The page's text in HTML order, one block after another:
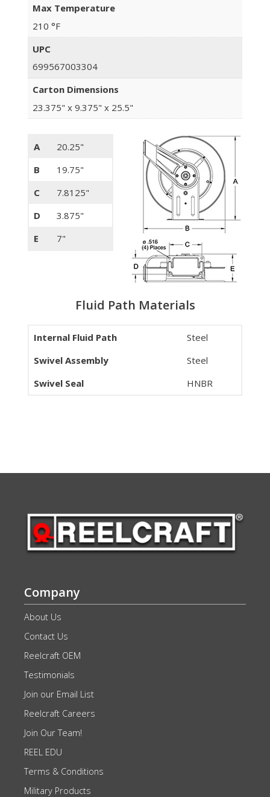
Max Temperature
210 °F
UPC
699567003304
Carton Dimensions
23.375" x 9.375" x 25.5"
A
20.25"
B
19.75"
C
7.8125"
D
3.875"
E
7"
Fluid Path Materials
Internal Fluid Path
Steel
Swivel Assembly
Steel
Swivel Seal
HNBR
Company
About Us
Contact Us
Reelcraft OEM
Testimonials
Join our Email List
Reelcraft Careers
Join Our Team!
REEL EDU
Terms & Conditions
Military Products